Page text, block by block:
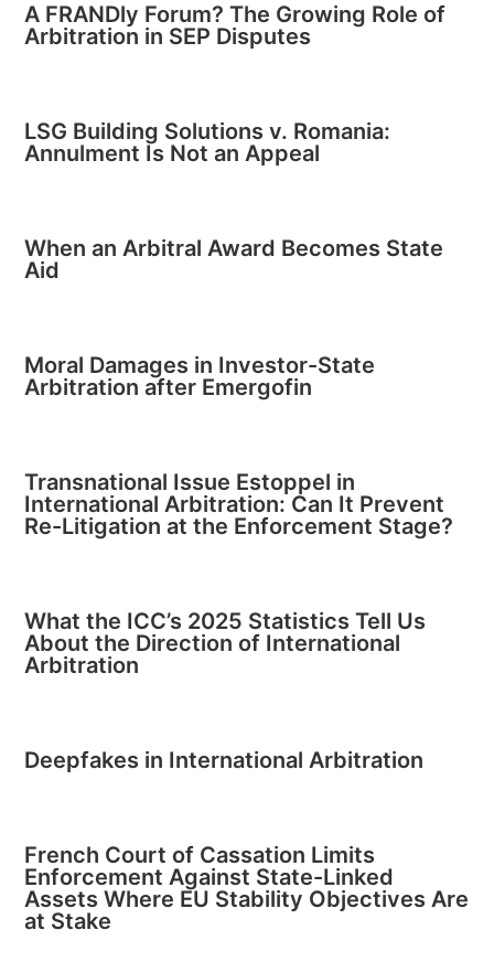
A FRANDly Forum? The Growing Role of
Arbitration in SEP Disputes
LSG Building Solutions v. Romania:
Annulment Is Not an Appeal
When an Arbitral Award Becomes State
Aid
Moral Damages in Investor-State
Arbitration after Emergofin
Transnational Issue Estoppel in
International Arbitration: Can It Prevent
Re-Litigation at the Enforcement Stage?
What the ICC’s 2025 Statistics Tell Us
About the Direction of International
Arbitration
Deepfakes in International Arbitration
French Court of Cassation Limits
Enforcement Against State-Linked
Assets Where EU Stability Objectives Are
at Stake